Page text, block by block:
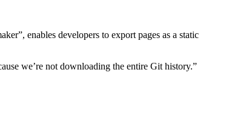
enables developers to export pages as a static
we’re not downloading the entire Git history.”